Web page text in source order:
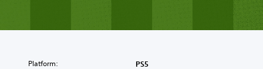
Platform: PS5